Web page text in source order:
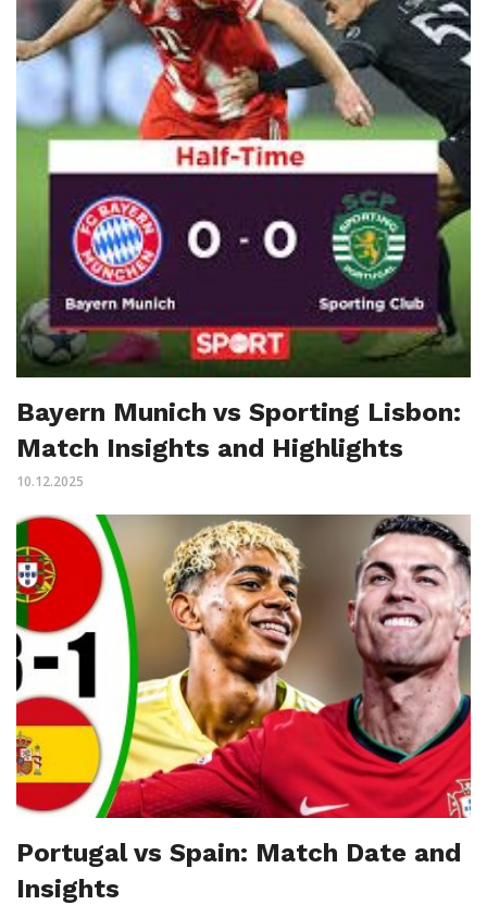
Bayern Munich vs Sporting Lisbon:
Match Insights and Highlights
10.12.2025
Portugal vs Spain: Match Date and
Insights